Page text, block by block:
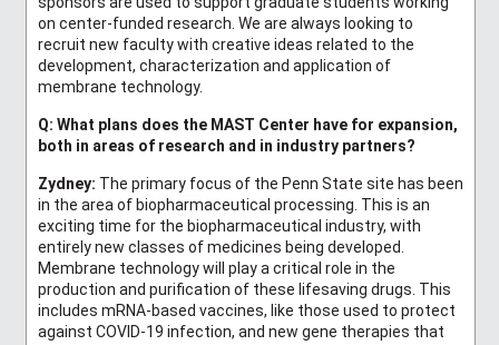
on center-funded research. We are always looking to
recruit new faculty with creative ideas related to the
development, characterization and application of
membrane technology.
Q: What plans does the MAST Center have for expansion,
both in areas of research and in industry partners?
Zydney: The primary focus of the Penn State site has been
in the area of biopharmaceutical processing. This is an
exciting time for the biopharmaceutical industry, with
entirely new classes of medicines being developed.
Membrane technology will play a critical role in the
production and purification of these lifesaving drugs. This
includes mRNA-based vaccines, like those used to protect
against COVID-19 infection, and new gene therapies that